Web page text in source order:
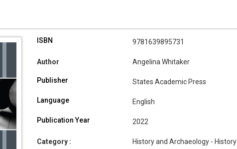
ISBN 9781639895731
Author Angelina Whitaker
Publisher States Academic Press
Language English
Publication Year 2022
Category : History and Archaeology - History